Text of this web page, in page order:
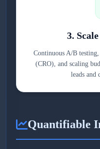
3.
Continuous A/B
(CRO), and scaling
leads and
Quantifiable